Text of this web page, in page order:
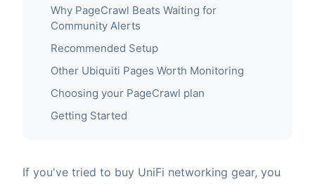
Why PageCrawl Beats Waiting for
Community Alerts
Recommended Setup
Other Ubiquiti Pages Worth Monitoring
Choosing your PageCrawl plan
Getting Started
If you've tried to buy UniFi networking gear, you